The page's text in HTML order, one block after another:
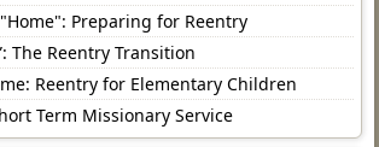
Preparing for Reentry
The Reentry Transition
Reentry for Elementary Children
Term Missionary Service